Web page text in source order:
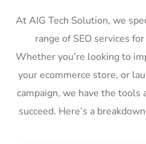
At AIG Tech Solution, we
range of SEO services
Whether you’re looking to
your ecommerce store, or
campaign, we have the tools
succeed. Here’s a